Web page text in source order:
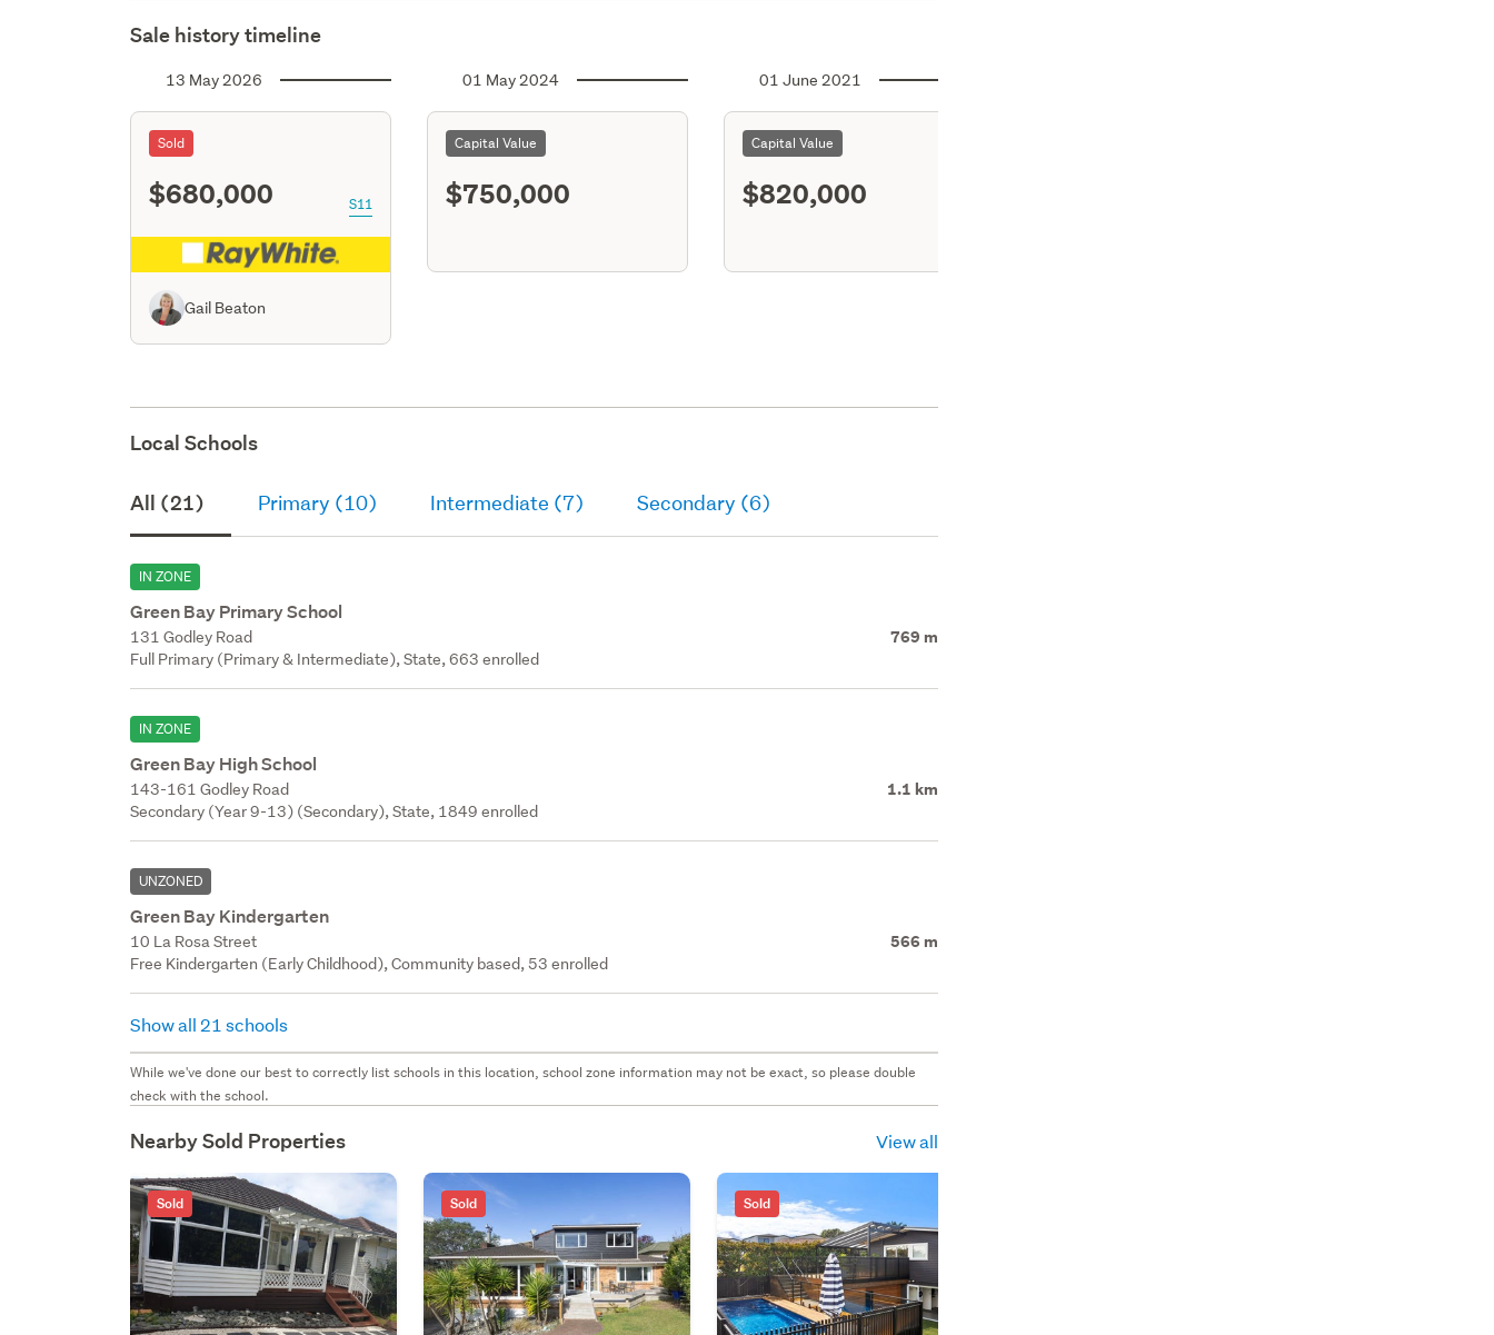
Sale history timeline
13 May 2026
Sold
$680,000 S11
Gail Beaton
01 May 2024
Capital Value
$750,000
01 June 2021
Capital Value
$820,000
Local Schools
All (21) Primary (10) Intermediate (7) Secondary (6)
IN ZONE
Green Bay Primary School
131 Godley Road 769 m
Full Primary (Primary & Intermediate), State, 663 enrolled
IN ZONE
Green Bay High School
143-161 Godley Road 1.1 km
Secondary (Year 9-13) (Secondary), State, 1849 enrolled
UNZONED
Green Bay Kindergarten
10 La Rosa Street 566 m
Free Kindergarten (Early Childhood), Community based, 53 enrolled
Show all 21 schools
While we've done our best to correctly list schools in this location, school zone information may not be exact, so please double
check with the school.
Nearby Sold Properties View all
Sold Sold Sold